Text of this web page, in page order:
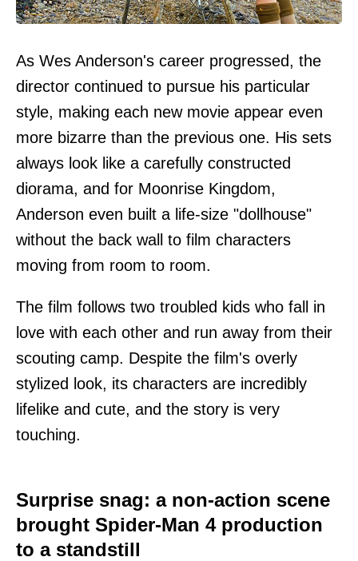
As Wes Anderson's career progressed, the
director continued to pursue his particular
style, making each new movie appear even
more bizarre than the previous one. His sets
always look like a carefully constructed
diorama, and for Moonrise Kingdom,
Anderson even built a life-size "dollhouse"
without the back wall to film characters
moving from room to room.
The film follows two troubled kids who fall in
love with each other and run away from their
scouting camp. Despite the film's overly
stylized look, its characters are incredibly
lifelike and cute, and the story is very
touching.
Surprise snag: a non-action scene
brought Spider-Man 4 production
to a standstill